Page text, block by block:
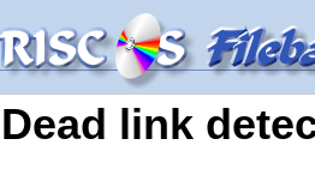
Dead link